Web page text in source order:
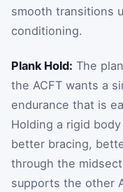
smooth transitions
conditioning.
Plank Hold: The
the ACFT wants a
endurance that is
Holding a rigid
better bracing,
through the
supports the other